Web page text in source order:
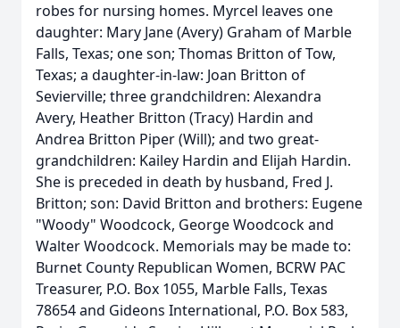
robes for nursing homes. Myrcel leaves one
daughter: Mary Jane (Avery) Graham of Marble
Falls, Texas; one son; Thomas Britton of Tow,
Texas; a daughter-in-law: Joan Britton of
Sevierville; three grandchildren: Alexandra
Avery, Heather Britton (Tracy) Hardin and
Andrea Britton Piper (Will); and two great-
grandchildren: Kailey Hardin and Elijah Hardin.
She is preceded in death by husband, Fred J.
Britton; son: David Britton and brothers: Eugene
"Woody" Woodcock, George Woodcock and
Walter Woodcock. Memorials may be made to:
Burnet County Republican Women, BCRW PAC
Treasurer, P.O. Box 1055, Marble Falls, Texas
78654 and Gideons International, P.O. Box 583,